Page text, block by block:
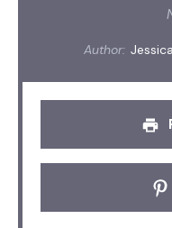
Author: Jessica